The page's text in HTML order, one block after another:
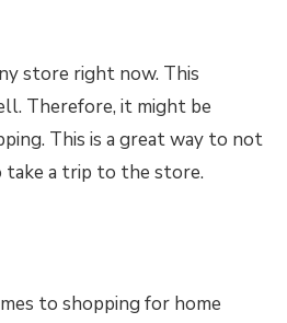
store right now. This
Therefore, it might be
This is a great way to not
take a trip to the store.
to shopping for home